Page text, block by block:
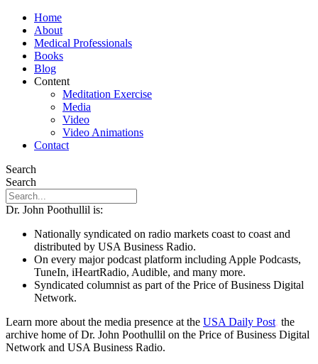
Home
About
Medical Professionals
Books
Blog
Content
Meditation Exercise
Media
Video
Video Animations
Contact
Search
Search
Dr. John Poothullil is:
Nationally syndicated on radio markets coast to coast and
distributed by USA Business Radio.
On every major podcast platform including Apple Podcasts,
TuneIn, iHeartRadio, Audible, and many more.
Syndicated columnist as part of the Price of Business Digital
Network.
Learn more about the media presence at the USA Daily Post, the
archive home of Dr. John Poothullil on the Price of Business Digital
Network and USA Business Radio.